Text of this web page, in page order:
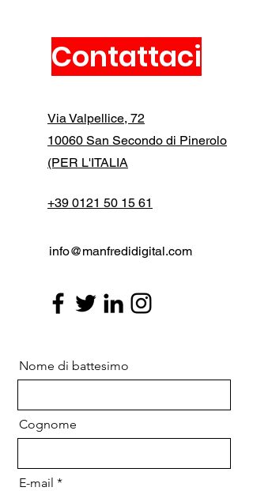
Contattaci
Via Valpellice, 72
10060 San Secondo di Pinerolo
(PER L'ITALIA
+39 0121 50 15 61
info@manfredidigital.com
Nome di battesimo
Cognome
E-mail